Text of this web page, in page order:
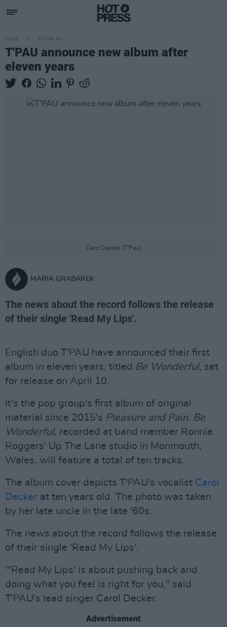
MUSIC 27 MAR 26
T'PAU announce new album after
eleven years
Carol Decker (T’Pau)
MARIA GRABAREK
The news about the record follows the release
of their single 'Read My Lips'.
English duo T'PAU have announced their first
album in eleven years, titled Be Wonderful, set
for release on April 10.
It's the pop group's first album of original
material since 2015's Pleasure and Pain. Be
Wonderful, recorded at band member Ronnie
Roggers' Up The Lane studio in Monmouth,
Wales, will feature a total of ten tracks.
The album cover depicts T'PAU's vocalist Carol
Decker at ten years old. The photo was taken
by her late uncle in the late '60s.
The news about the record follows the release
of their single 'Read My Lips'.
"'Read My Lips' is about pushing back and
doing what you feel is right for you," said
T'PAU's lead singer Carol Decker.
Advertisement